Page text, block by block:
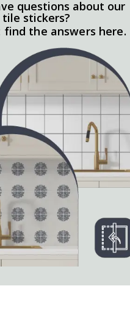
questions about our
tile stickers?
find the answers here.